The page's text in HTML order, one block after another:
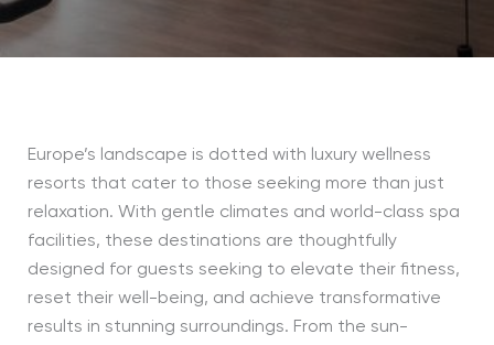
Europe’s landscape is dotted with luxury wellness
resorts that cater to those seeking more than just
relaxation. With gentle climates and world-class spa
facilities, these destinations are thoughtfully
designed for guests seeking to elevate their fitness,
reset their well-being, and achieve transformative
results in stunning surroundings. From the sun-